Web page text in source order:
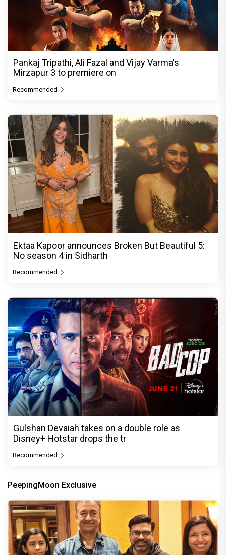
Pankaj Tripathi, Ali Fazal and Vijay Varma's
Mirzapur 3 to premiere on
Recommended
Ektaa Kapoor announces Broken But Beautiful 5:
No season 4 in Sidharth
Recommended
Gulshan Devaiah takes on a double role as
Disney+ Hotstar drops the tr
Recommended
PeepingMoon Exclusive